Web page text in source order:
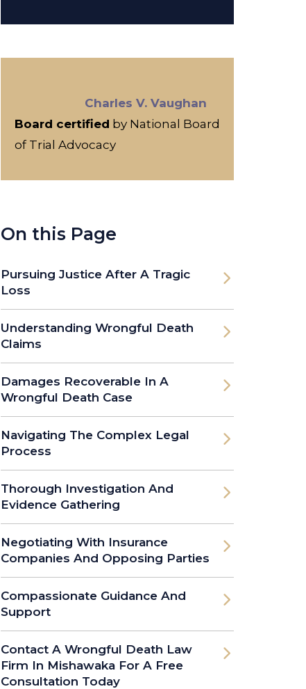
Charles V. Vaughan
Board certified by National Board
of Trial Advocacy
On this Page
Pursuing Justice After A Tragic
Loss
Understanding Wrongful Death
Claims
Damages Recoverable In A
Wrongful Death Case
Navigating The Complex Legal
Process
Thorough Investigation And
Evidence Gathering
Negotiating With Insurance
Companies And Opposing Parties
Compassionate Guidance And
Support
Contact A Wrongful Death Law
Firm In Mishawaka For A Free
Consultation Today